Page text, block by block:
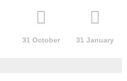
31 October 31 January